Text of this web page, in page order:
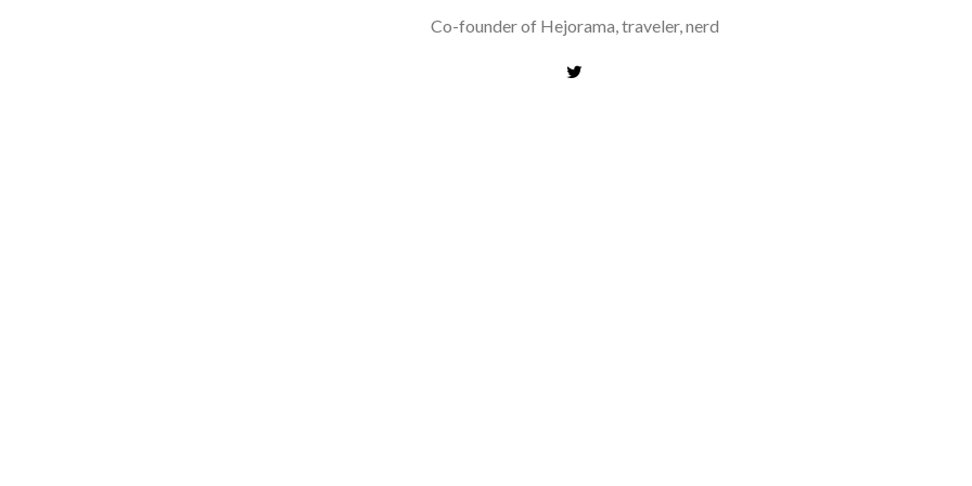
Co-founder of Hejorama, traveler, nerd